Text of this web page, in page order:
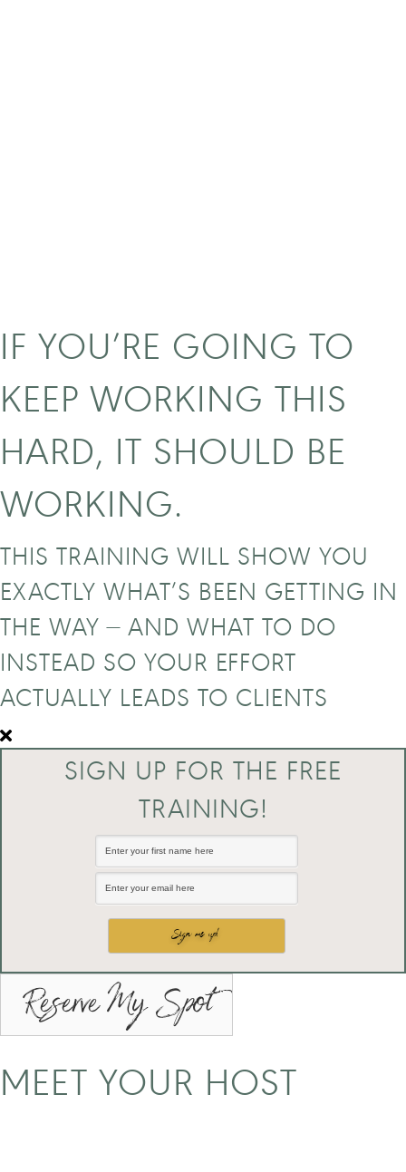
IF YOU’RE GOING TO
KEEP WORKING THIS
HARD, IT SHOULD BE
WORKING.
THIS TRAINING WILL SHOW YOU
EXACTLY WHAT’S BEEN GETTING IN
THE WAY — AND WHAT TO DO
INSTEAD SO YOUR EFFORT
ACTUALLY LEADS TO CLIENTS
SIGN UP FOR THE FREE
TRAINING!
Reserve My Spot
MEET YOUR HOST